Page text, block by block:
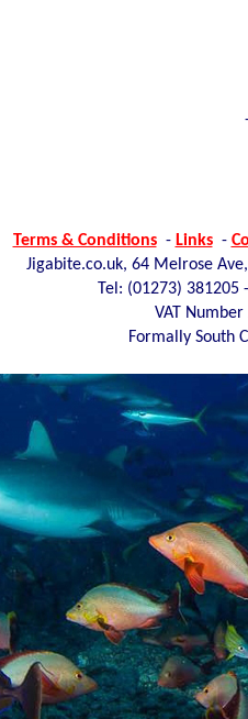
Terms & Conditions- Links-
Jigabite.co.uk, 64 Melrose
Tel: (01273) 381205
VAT
Formally South